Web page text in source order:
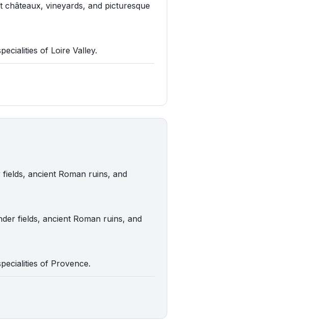
vineyards, and picturesque
of Loire Valley.
ancient Roman ruins, and
fields, ancient Roman ruins, and
of Provence.